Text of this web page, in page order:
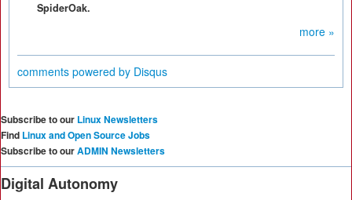
SpiderOak.
more »
comments powered by Disqus
Subscribe to our Linux Newsletters
Find Linux and Open Source Jobs
Subscribe to ourADMIN Newsletters
Digital Autonomy